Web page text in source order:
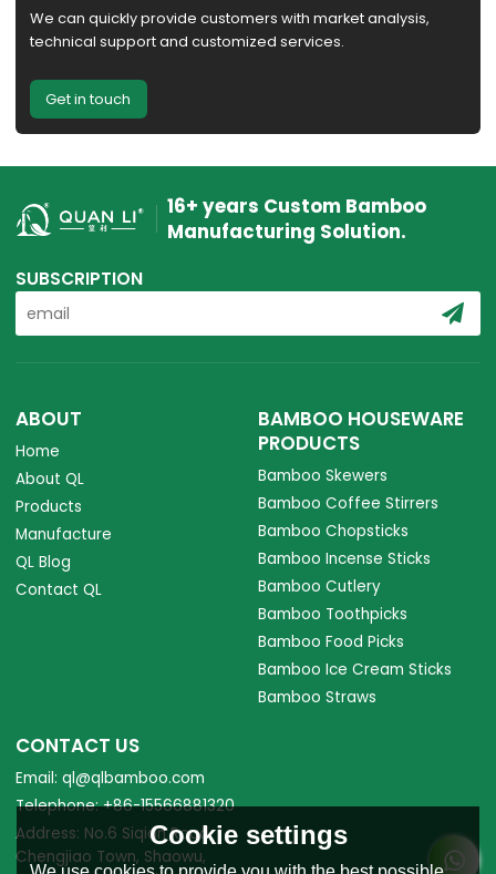
We can quickly provide customers with market analysis,
technical support and customized services.
Get in touch
16+ years Custom Bamboo
Manufacturing Solution.
SUBSCRIPTION
ABOUT
Home
About QL
Products
Manufacture
QL Blog
Contact QL
BAMBOO HOUSEWARE
PRODUCTS
Bamboo Skewers
Bamboo Coffee Stirrers
Bamboo Chopsticks
Bamboo Incense Sticks
Bamboo Cutlery
Bamboo Toothpicks
Bamboo Food Picks
Bamboo Ice Cream Sticks
Bamboo Straws
CONTACT US
Email: ql@qlbamboo.com
Telephone: +86-15566881320
Address: No.6 Siqian Road,
Chengjiao Town, Shaowu,
Cookie settings